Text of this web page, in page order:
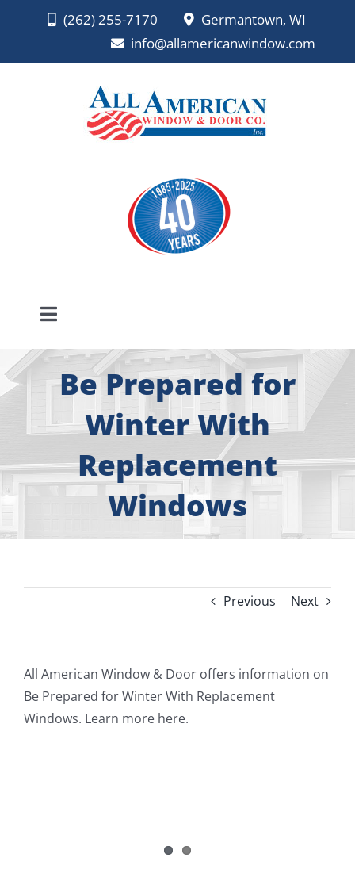
(262) 255-7170
Germantown, WI
info@allamericanwindow.com
Toggle
Navigation
About
Free Consultation
Windows
Roofing
Gallery
Blog
Be Prepared for
Winter With
Replacement
Windows
Previous Next
All American Window & Door offers information on
Be Prepared for Winter With Replacement
Windows. Learn more here.
View
Larger
Image